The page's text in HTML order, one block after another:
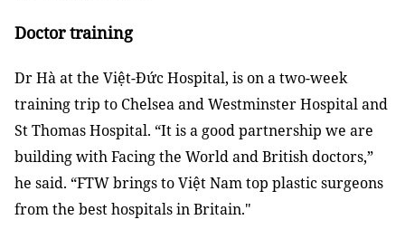
Doctor training
Dr Hà at the Việt-Đức Hospital, is on a two-week
training trip to Chelsea and Westminster Hospital and
St Thomas Hospital. “It is a good partnership we are
building with Facing the World and British doctors,”
he said. “FTW brings to Việt Nam top plastic surgeons
from the best hospitals in Britain."